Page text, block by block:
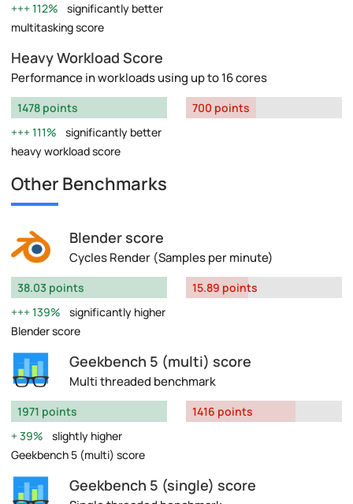
112%
significantly better
multitasking score
Heavy Workload Score
Performance in workloads using up to 16 cores
1478 points
111%
significantly better
heavy workload score
700 points
Other Benchmarks
Blender score
Cycles Render (Samples per minute)
38.03 points
139%
significantly higher
Blender score
15.89 points
Geekbench 5 (multi) score
Multi threaded benchmark
1971 points
39%
slightly higher
Geekbench 5 (multi) score
1416 points
Geekbench 5 (single) score